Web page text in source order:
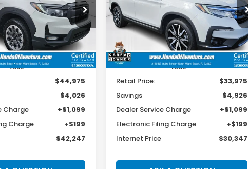
Price Drop
Stock:001298A
Ext. Int.
$42,247
BEST PRICE:
Less
$44,975
$4,026
Charge
+$1,099
Charge
+$199
$42,247
Special Offer
Price Drop
VIN:5FNYF5H61NB023951Stock:
038865A
Model:YF5H6NKNW
38,204 mi Ext. Int.
$4,926
SAVINGS
$30,347
BEST PRICE:
Less
Retail Price:
$33,975
Savings
$4,926
Dealer Service Charge
+$1,099
Electronic Filing Charge
+$199
Internet Price
$30,347